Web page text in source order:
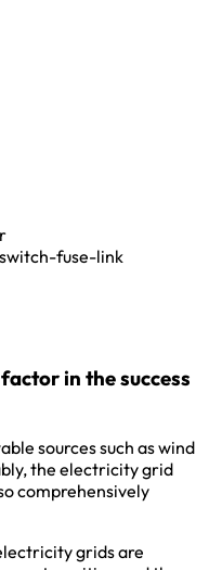
fuse-link
in the success
sources such as wind
the electricity grid
comprehensively
grids are